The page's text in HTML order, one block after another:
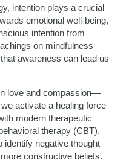
intention plays a crucial
emotional well-being,
intention from
on mindfulness
awareness can lead us
love and compassion—
activate a healing force
modern therapeutic
therapy (CBT),
identify negative thought
constructive beliefs.